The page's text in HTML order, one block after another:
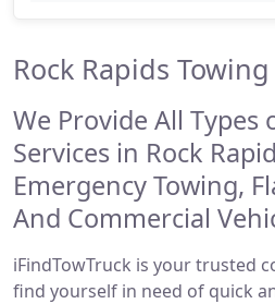
Rock Rapids
We Provide All Types
Services in Rock
Emergency Towing,
And Commercial
iFindTowTruck is your trusted
find yourself in need of quick